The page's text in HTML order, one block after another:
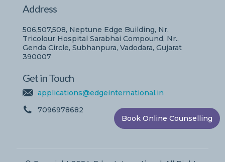
Address
506,507,508, Neptune Edge Building, Nr.
Tricolour Hospital Sarabhai Compound, Nr..
Genda Circle, Subhanpura, Vadodara, Gujarat
390007
Get in Touch
applications@edgeinternational.in
7096978682
Book Online Counselling